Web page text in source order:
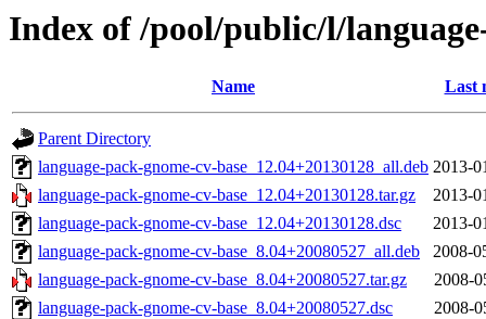
Index of /pool/public/l/
Name Last
Parent Directory
language-pack-gnome-cv-base_12.04+20130128_all.deb 2013-
language-pack-gnome-cv-base_12.04+20130128.tar.gz
2013-
language-pack-gnome-cv-base_12.04+20130128.dsc
2013-
language-pack-gnome-cv-base_8.04+20080527_all.deb
2008-
language-pack-gnome-cv-base_8.04+20080527.tar.gz
2008-
language-pack-gnome-cv-base_8.04+20080527.dsc
2008-